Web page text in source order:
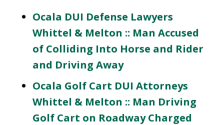
Ocala DUI Defense Lawyers
Whittel & Melton :: Man Accused
of Colliding Into Horse and Rider
and Driving Away
Ocala Golf Cart DUI Attorneys
Whittel & Melton :: Man Driving
Golf Cart on Roadway Charged